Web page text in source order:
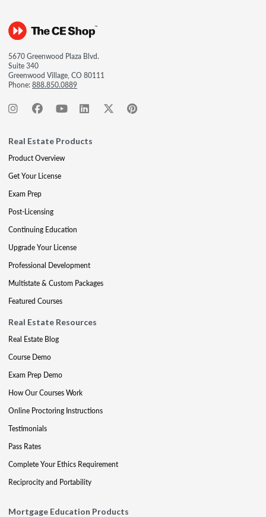
5670 Greenwood Plaza Blvd.
Suite 340
Greenwood Village, CO 80111
Phone:888.850.0889
Real Estate Products
Product Overview
Get Your License
Exam Prep
Post-Licensing
Continuing Education
Upgrade Your License
Professional Development
Multistate & Custom Packages
Featured Courses
Real Estate Resources
Real Estate Blog
Course Demo
Exam Prep Demo
How Our Courses Work
Online Proctoring Instructions
Testimonials
Pass Rates
Complete Your Ethics Requirement
Reciprocity and Portability
Mortgage Education Products